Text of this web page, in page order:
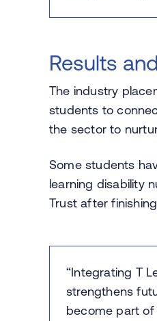
Results
The industry
students to
the sector to
Some students
learning disability
Trust after
“Integrating T
strengthens
become part of